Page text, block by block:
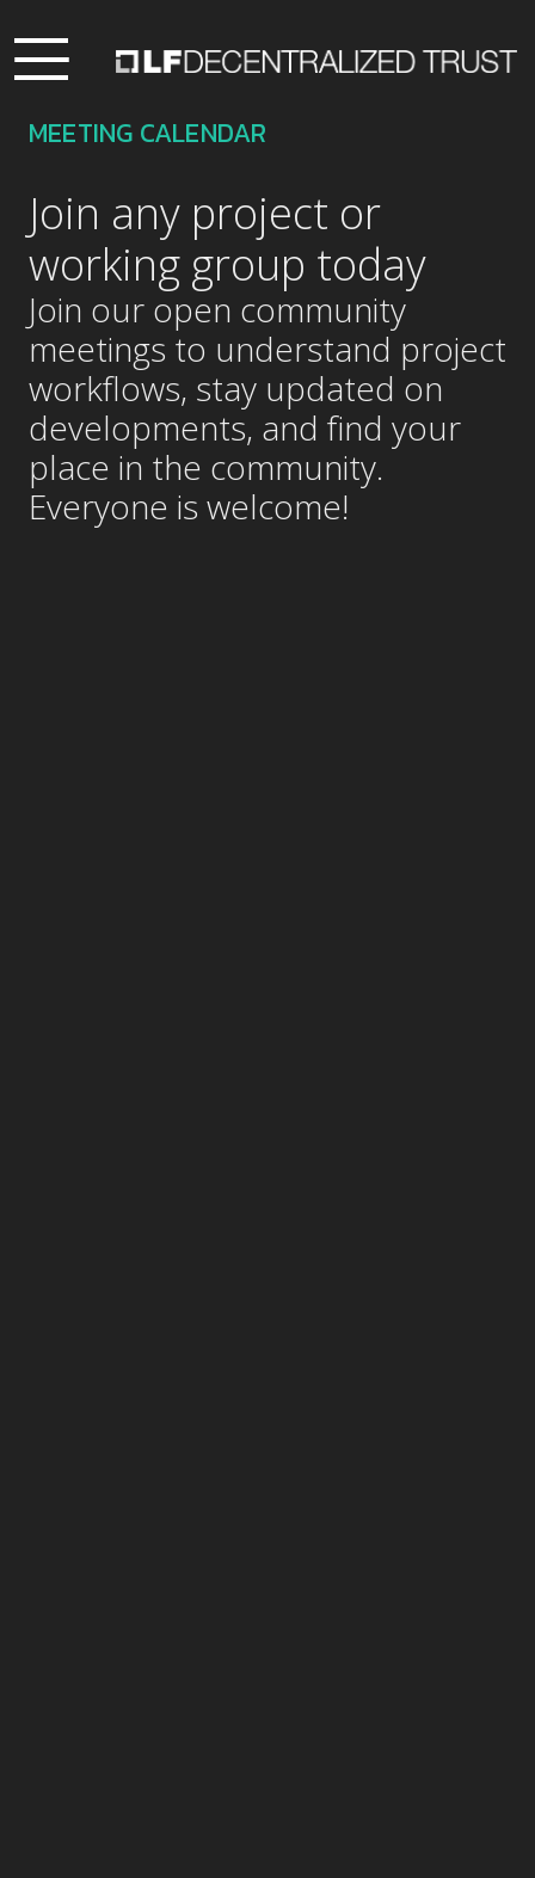
MEETING CALENDAR
Join any project or
working group today
Join our open community
meetings to understand project
workflows, stay updated on
developments, and find your
place in the community.
Everyone is welcome!